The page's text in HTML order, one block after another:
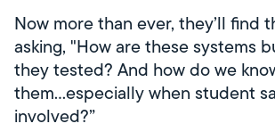
Now more than ever, they’ll find
asking, "How are these systems
they tested? And how do we
them…especially when student
involved?”